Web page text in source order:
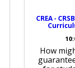
CREA -
How